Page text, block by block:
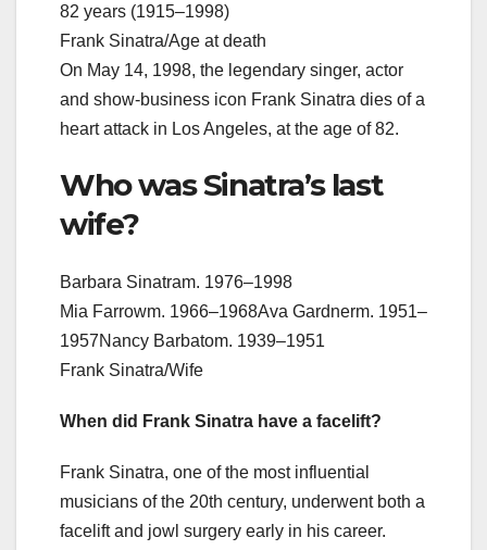
82 years (1915–1998)
Frank Sinatra/Age at death
On May 14, 1998, the legendary singer, actor
and show-business icon Frank Sinatra dies of a
heart attack in Los Angeles, at the age of 82.
Who was Sinatra’s last
wife?
Barbara Sinatram. 1976–1998
Mia Farrowm. 1966–1968Ava Gardnerm. 1951–
1957Nancy Barbatom. 1939–1951
Frank Sinatra/Wife
When did Frank Sinatra have a facelift?
Frank Sinatra, one of the most influential
musicians of the 20th century, underwent both a
facelift and jowl surgery early in his career.